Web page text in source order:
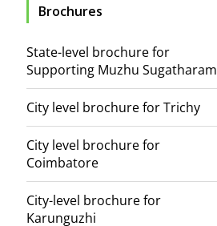
Brochures
State-level brochure for
Supporting Muzhu Sugatharam
City level brochure for Trichy
City level brochure for
Coimbatore
City-level brochure for
Karunguzhi